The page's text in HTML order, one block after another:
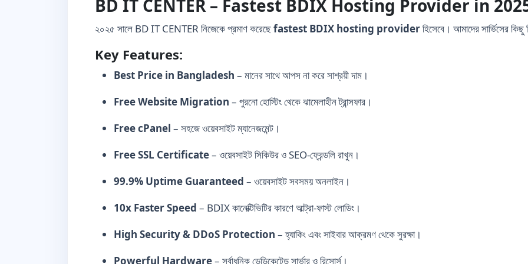
BD IT CENTER – Fastest BDIX Hosting Provider in
২০২৫ সালে BD IT CENTER নিজেকে প্রমাণ করেছেfastest BDIX hosting providerহিসেবে। আমাদের সার্ভিসের কিছু
Key Features:
Best Price in Bangladesh – মানের সাথে আপস না করে সাশ্রয়ী দাম।
Free Website Migration – পুরনো হোস্টিং থেকে ঝামেলাহীন ট্রান্সফার।
Free cPanel – সহজে ওয়েবসাইট ম্যানেজমেন্ট।
Free SSL Certificate– ওয়েবসাইট সিকিউর ও SEO-ফ্রেন্ডলি রাখুন।
99.9% Uptime Guaranteed – ওয়েবসাইট সবসময় অনলাইন।
10x Faster Speed – BDIX কানেক্টিভিটির কারণে আল্ট্রা-ফাস্ট লোডিং।
High Security & DDoS Protection – হ্যাকিং এবং সাইবার আক্রমণ থেকে সুরক্ষা।
Powerful Hardware– সর্বাধুনিক ডেডিকেটেড সার্ভার ও রিসোর্স।